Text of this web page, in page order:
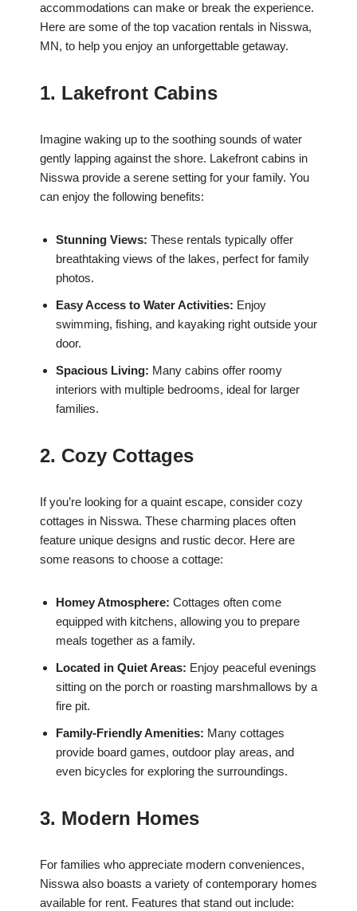
accommodations can make or break the experience.
Here are some of the top vacation rentals in Nisswa,
MN, to help you enjoy an unforgettable getaway.
1. Lakefront Cabins
Imagine waking up to the soothing sounds of water
gently lapping against the shore. Lakefront cabins in
Nisswa provide a serene setting for your family. You
can enjoy the following benefits:
Stunning Views: These rentals typically offer
breathtaking views of the lakes, perfect for family
photos.
Easy Access to Water Activities: Enjoy
swimming, fishing, and kayaking right outside your
door.
Spacious Living: Many cabins offer roomy
interiors with multiple bedrooms, ideal for larger
families.
2. Cozy Cottages
If you’re looking for a quaint escape, consider cozy
cottages in Nisswa. These charming places often
feature unique designs and rustic decor. Here are
some reasons to choose a cottage:
Homey Atmosphere: Cottages often come
equipped with kitchens, allowing you to prepare
meals together as a family.
Located in Quiet Areas: Enjoy peaceful evenings
sitting on the porch or roasting marshmallows by a
fire pit.
Family-Friendly Amenities: Many cottages
provide board games, outdoor play areas, and
even bicycles for exploring the surroundings.
3. Modern Homes
For families who appreciate modern conveniences,
Nisswa also boasts a variety of contemporary homes
available for rent. Features that stand out include: